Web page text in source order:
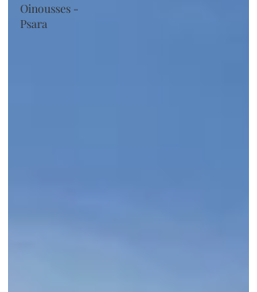
Oinousses -
Psara